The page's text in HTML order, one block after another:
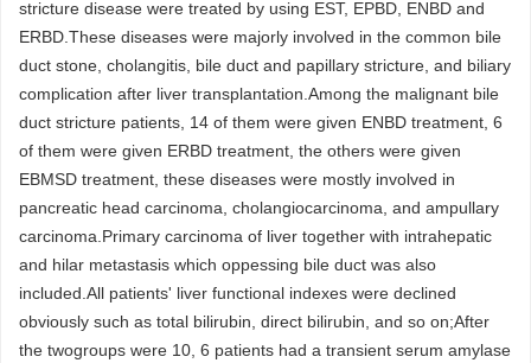
stricture disease were treated by using EST, EPBD, ENBD and
ERBD.These diseases were majorly involved in the common bile
duct stone, cholangitis, bile duct and papillary stricture, and biliary
complication after liver transplantation.Among the malignant bile
duct stricture patients, 14 of them were given ENBD treatment, 6
of them were given ERBD treatment, the others were given
EBMSD treatment, these diseases were mostly involved in
pancreatic head carcinoma, cholangiocarcinoma, and ampullary
carcinoma.Primary carcinoma of liver together with intrahepatic
and hilar metastasis which oppessing bile duct was also
included.All patients' liver functional indexes were declined
obviously such as total bilirubin, direct bilirubin, and so on;After
the twogroups were 10, 6 patients had a transient serum amylase